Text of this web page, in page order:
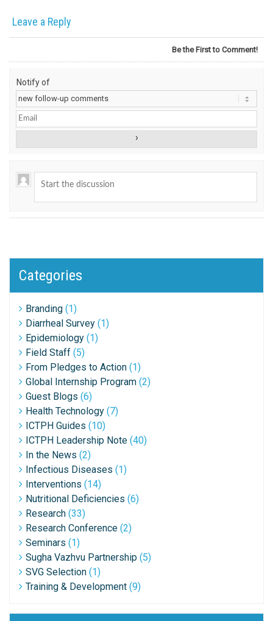
Leave a Reply
Be the First to Comment!
Notify of
Categories
Branding (1)
Diarrheal Survey (1)
Epidemiology (1)
Field Staff (5)
From Pledges to Action (1)
Global Internship Program (2)
Guest Blogs (6)
Health Technology (7)
ICTPH Guides (10)
ICTPH Leadership Note (40)
In the News (2)
Infectious Diseases (1)
Interventions (14)
Nutritional Deficiencies (6)
Research (33)
Research Conference (2)
Seminars (1)
Sugha Vazhvu Partnership (5)
SVG Selection (1)
Training & Development (9)